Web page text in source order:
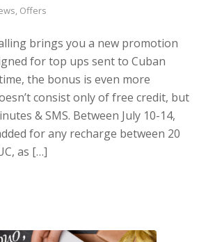
Offers
brings you a new promotion
for top ups sent to Cuban
the bonus is even more
consist only of free credit, but
& SMS. Between July 10-14,
for any recharge between 20
as […]